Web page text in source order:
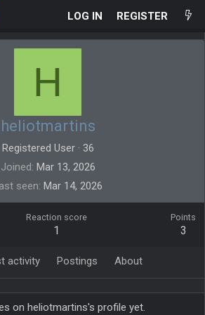
LOG IN REGISTER
H
heliotmartins
Registered User · 36
Joined Mar 13, 2026
seen Mar 14, 2026
Reaction score
1
Points
3
activity Postings About
on heliotmartins's profile yet.